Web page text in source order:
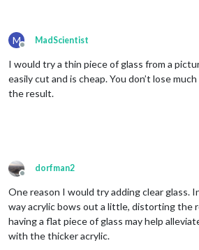
M
Offline
MadScientist
I would try a thin piece of glass from a
easily cut and is cheap. You don’t lose
the result.
Offline
dorfman2
One reason I would try adding clear glass.
way acrylic bows out a little, distorting the
having a flat piece of glass may help
with the thicker acrylic.